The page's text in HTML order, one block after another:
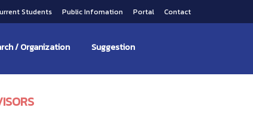
Students Public Infomation Portal Contact
/ Organization Suggestion